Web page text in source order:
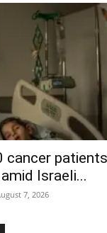
cancer
Israeli...
7, 2026